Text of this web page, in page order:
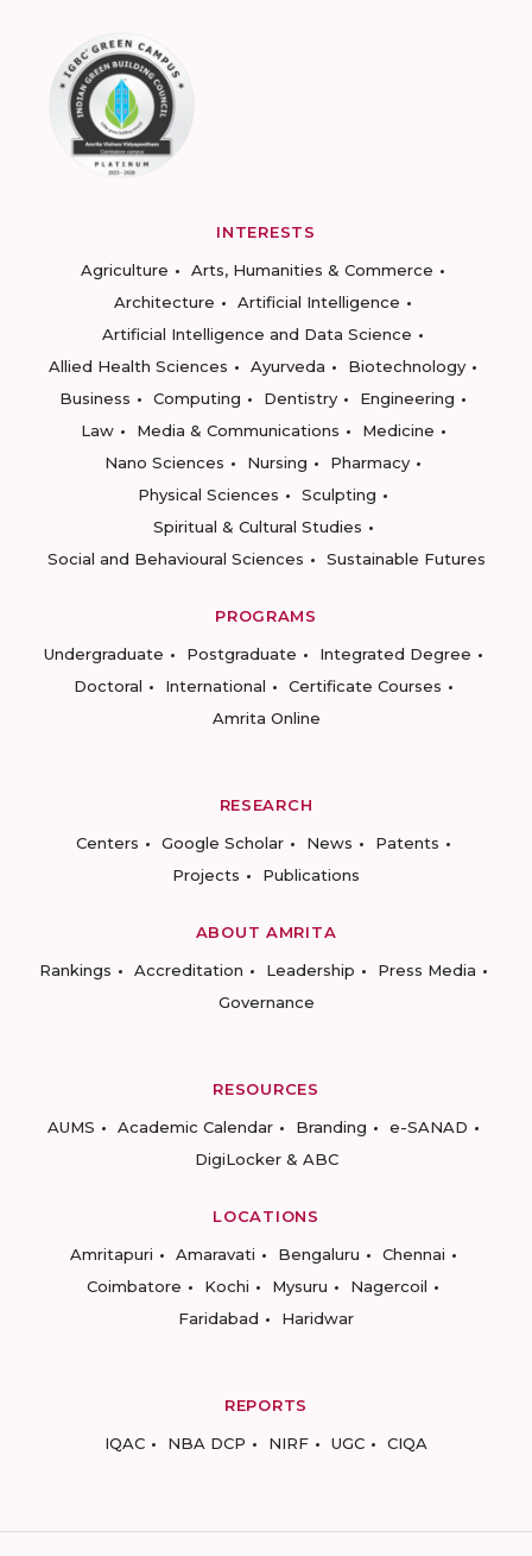
INTERESTS
Agriculture
Arts, Humanities & Commerce
Architecture
Artificial Intelligence
Artificial Intelligence and Data Science
Allied Health Sciences
Ayurveda
Biotechnology
Business
Computing Dentistry
Engineering
Law
Media & Communications
Medicine
Nano Sciences
Nursing
Pharmacy
Physical Sciences
Sculpting
Spiritual & Cultural Studies
Social and Behavioural Sciences
Sustainable Futures
PROGRAMS
Undergraduate
Postgraduate
Integrated Degree
Doctoral
International
Certificate Courses
Amrita Online
RESEARCH
Centers
Google Scholar News
Patents
Projects
Publications
ABOUT AMRITA
Rankings
Accreditation Leadership
Press Media
Governance
RESOURCES
AUMS
Academic Calendar Branding
e-SANAD
DigiLocker & ABC
LOCATIONS
Amritapuri
Amaravati Bengaluru
Chennai
Coimbatore
Kochi Mysuru
Nagercoil
Faridabad
Haridwar
REPORTS
IQAC
NBA DCP NIRF UGC CIQA